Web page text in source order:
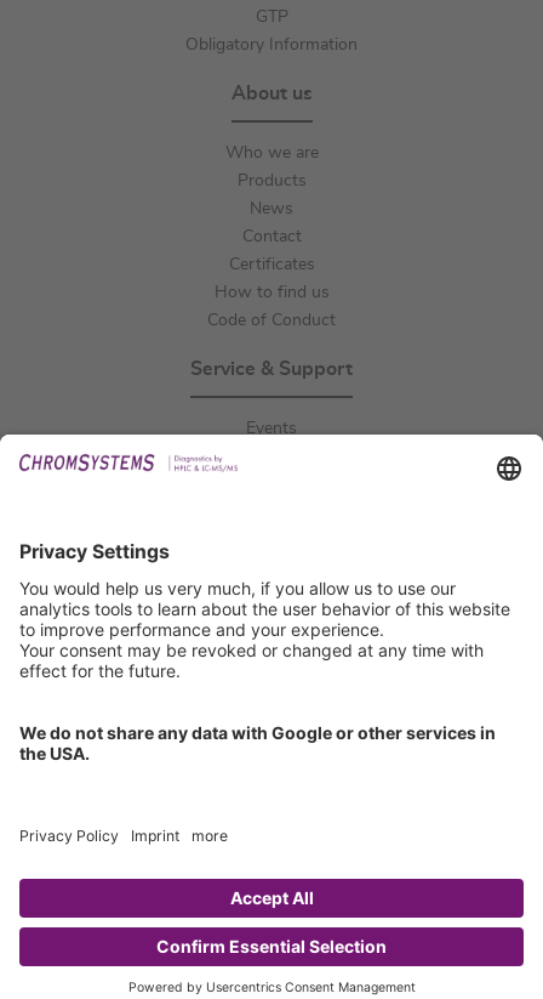
GTP
Obligatory Information
About us
Who we are
Products
News
Contact
Certificates
How to find us
Code of Conduct
Service & Support
Events
Certification
ISO 9001 Certificate
Copyright © 2026 Chromsystems Instruments & Chemicals GmbH.